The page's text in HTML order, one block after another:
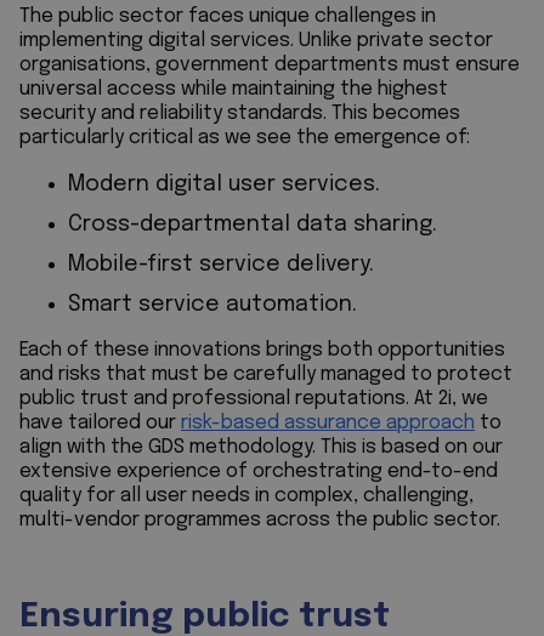
The public sector faces unique challenges in
implementing digital services. Unlike private sector
organisations, government departments must ensure
universal access while maintaining the highest
security and reliability standards. This becomes
particularly critical as we see the emergence of:
Modern digital user services.
Cross-departmental data sharing.
Mobile-first service delivery.
Smart service automation.
Each of these innovations brings both opportunities
and risks that must be carefully managed to protect
public trust and professional reputations. At 2i, we
have tailored our risk-based assurance approach to
align with the GDS methodology. This is based on our
extensive experience of orchestrating end-to-end
quality for all user needs in complex, challenging,
multi-vendor programmes across the public sector.
Ensuring public trust